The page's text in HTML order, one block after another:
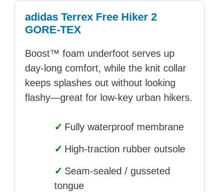
adidas Terrex Free Hiker 2
GORE-TEX
Boost™ foam underfoot serves up
day-long comfort, while the knit collar
keeps splashes out without looking
flashy—great for low-key urban hikers.
✓ Fully waterproof membrane
✓ High-traction rubber outsole
✓ Seam-sealed / gusseted
tongue